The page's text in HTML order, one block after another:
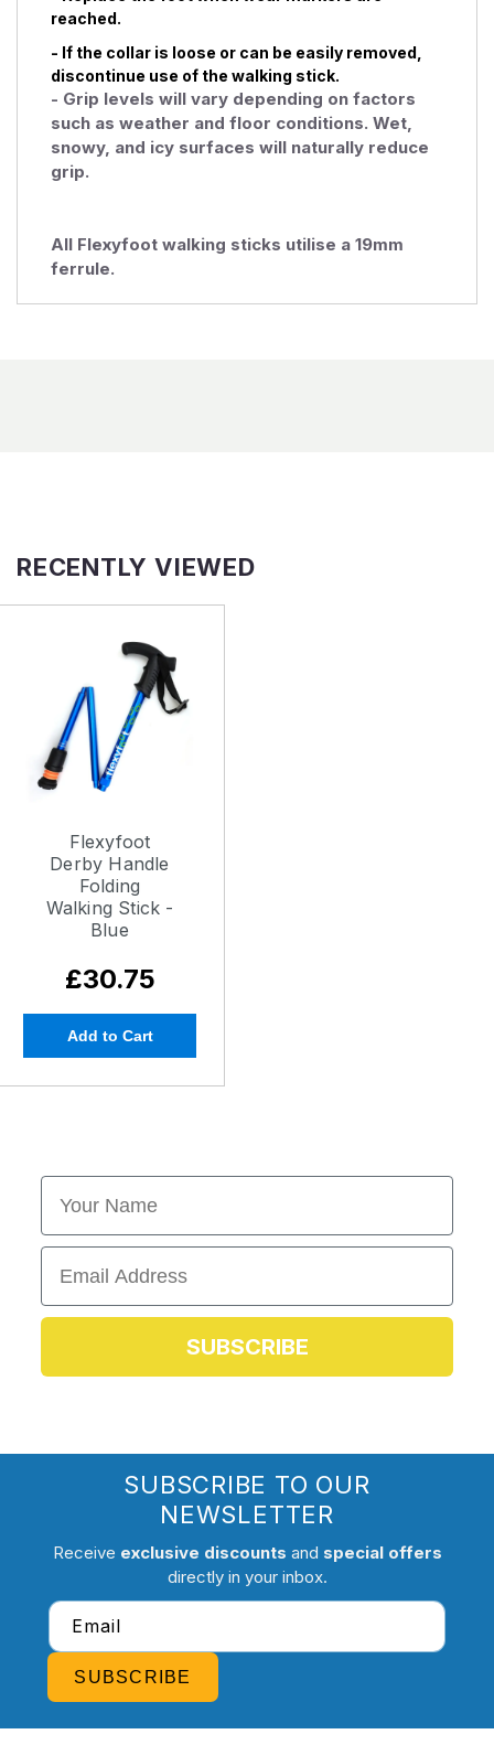
reached.
- If the collar is loose or can be easily removed,
discontinue use of the walking stick.
- Grip levels will vary depending on factors
such as weather and floor conditions. Wet,
snowy, and icy surfaces will naturally reduce
grip.
All Flexyfoot walking sticks utilise a 19mm
ferrule.
RECENTLY VIEWED
Flexyfoot
Derby Handle
Folding
Walking Stick -
Blue
£30.75
Add to Cart
First Name
Email
SUBSCRIBE
SUBSCRIBE TO OUR
NEWSLETTER
Receive exclusive discounts and special offers
directly in your inbox.
Email
SUBSCRIBE